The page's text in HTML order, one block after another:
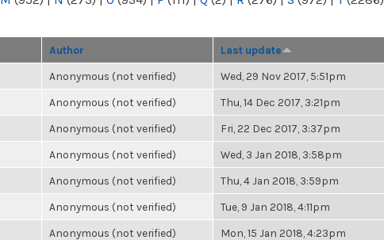
Author Last update
Anonymous (not verified) Wed, 29 Nov 2017, 5:51pm
Anonymous (not verified) Thu, 14 Dec 2017, 3:21pm
Anonymous (not verified) Fri, 22 Dec 2017, 3:37pm
Anonymous (not verified) Wed, 3 Jan 2018, 3:58pm
Anonymous (not verified) Thu, 4 Jan 2018, 3:59pm
Anonymous (not verified) Tue, 9 Jan 2018, 4:11pm
Anonymous (not verified) Mon, 15 Jan 2018, 4:23pm